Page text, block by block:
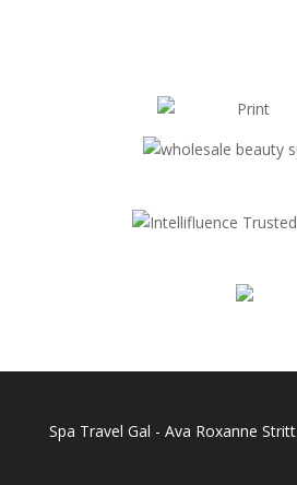
Spa Travel Gal - Ava Roxanne Stritt